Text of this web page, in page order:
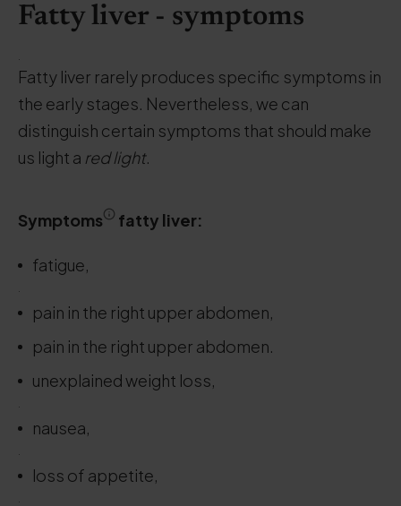
Fatty liver - symptoms
Fatty liver rarely produces specific symptoms in
the early stages. Nevertheless, we can
distinguish certain symptoms that should make
us light a red light.
Symptoms fatty liver:
fatigue,
pain in the right upper abdomen,
pain in the right upper abdomen.
unexplained weight loss,
nausea,
loss of appetite,